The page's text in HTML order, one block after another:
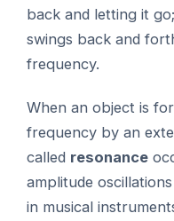
back and letting it
swings back and
frequency.
When an object is
frequency by an
called resonance
amplitude
in musical